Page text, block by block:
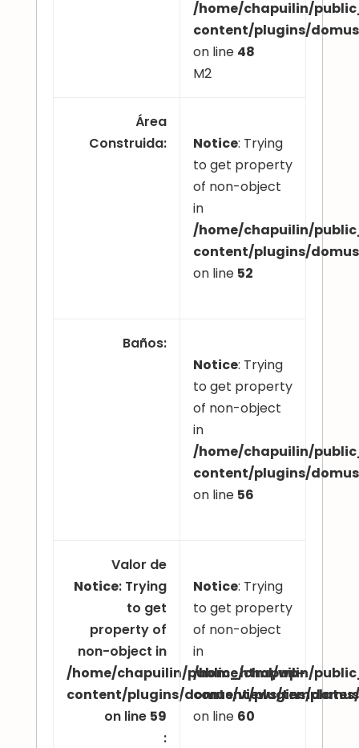
/home/chapuilin/
content/plugins/
on line 48
M2
Área
Construida: Notice: Trying
to get property
of non-object
in
/home/chapuilin/
content/plugins/
on line 52
Baños:
Notice: Trying
to get property
of non-object
in
/home/chapuilin/
content/plugins/
on line 56
Valor de
Notice: Trying
to get
property of
non-object in
/home/chapuilin/public_html/wp-
content/plugins/domus/views/templates/
on line 59
:
Notice: Trying
to get property
of non-object
in
/home/chapuilin/
content/plugins/
on line 60